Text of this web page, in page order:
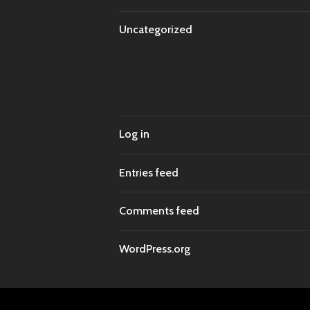
Uncategorized
Log in
Entries feed
Comments feed
WordPress.org